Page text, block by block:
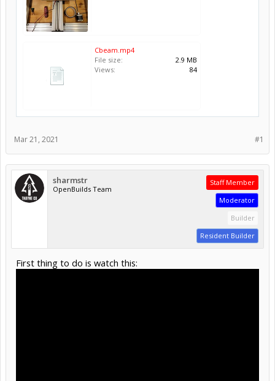
Cbeam.mp4
File size:
2.9 MB
Views:
84
#1
Mar 21, 2021
sharmstr
OpenBuilds Team
Staff Member
Moderator
Builder
Resident Builder
First thing to do is watch this: